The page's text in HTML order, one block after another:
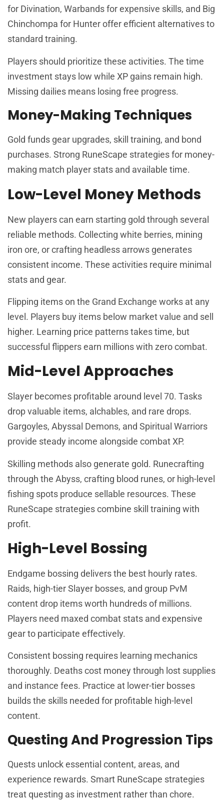
for Divination, Warbands for expensive skills, and Big
Chinchompa for Hunter offer efficient alternatives to
standard training.
Players should prioritize these activities. The time
investment stays low while XP gains remain high.
Missing dailies means losing free progress.
Money-Making Techniques
Gold funds gear upgrades, skill training, and bond
purchases. Strong RuneScape strategies for money-
making match player stats and available time.
Low-Level Money Methods
New players can earn starting gold through several
reliable methods. Collecting white berries, mining
iron ore, or crafting headless arrows generates
consistent income. These activities require minimal
stats and gear.
Flipping items on the Grand Exchange works at any
level. Players buy items below market value and sell
higher. Learning price patterns takes time, but
successful flippers earn millions with zero combat.
Mid-Level Approaches
Slayer becomes profitable around level 70. Tasks
drop valuable items, alchables, and rare drops.
Gargoyles, Abyssal Demons, and Spiritual Warriors
provide steady income alongside combat XP.
Skilling methods also generate gold. Runecrafting
through the Abyss, crafting blood runes, or high-level
fishing spots produce sellable resources. These
RuneScape strategies combine skill training with
profit.
High-Level Bossing
Endgame bossing delivers the best hourly rates.
Raids, high-tier Slayer bosses, and group PvM
content drop items worth hundreds of millions.
Players need maxed combat stats and expensive
gear to participate effectively.
Consistent bossing requires learning mechanics
thoroughly. Deaths cost money through lost supplies
and instance fees. Practice at lower-tier bosses
builds the skills needed for profitable high-level
content.
Questing And Progression Tips
Quests unlock essential content, areas, and
experience rewards. Smart RuneScape strategies
treat questing as investment rather than chore.